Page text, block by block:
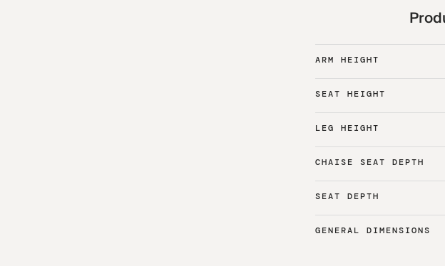
ARM HEIGHT
SEAT HEIGHT
LEG HEIGHT
CHAISE SEAT DEPTH
SEAT DEPTH
GENERAL DIMENSIONS